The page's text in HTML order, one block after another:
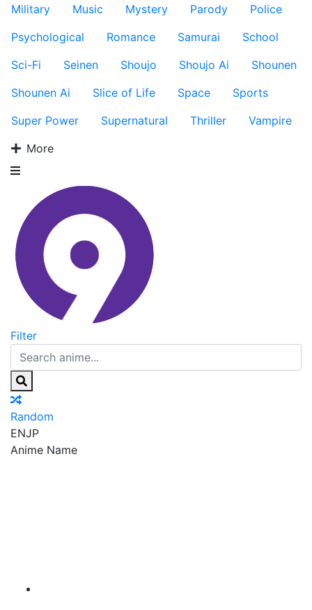
Military
Music Mystery Parody
Police
Psychological
Romance Samurai
School
Sci-Fi
Seinen Shoujo Shoujo Ai
Shounen
Shounen Ai
Slice of Life Space
Sports
Super Power
Supernatural Thriller
Vampire
More
Filter
Random
ENJP
Anime Name